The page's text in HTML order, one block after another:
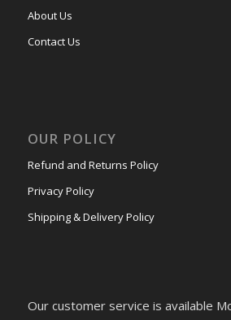
About Us
Contact Us
OUR POLICY
Refund and Returns Policy
Privacy Policy
Shipping & Delivery Policy
Our customer service is available